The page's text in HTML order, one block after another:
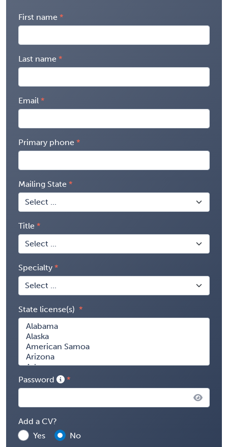
First name
Last name
Email
Primary phone
Mailing State
Title
Specialty
State license(s)
Password
Add a CV?
Yes
No